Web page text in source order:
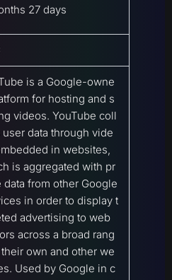
27 days
is a Google-owne
for hosting and s
videos. YouTube coll
user data through vide
in websites,
is aggregated with pr
data from other Google
in order to display t
advertising to web
across a broad rang
own and other we
Used by Google in c